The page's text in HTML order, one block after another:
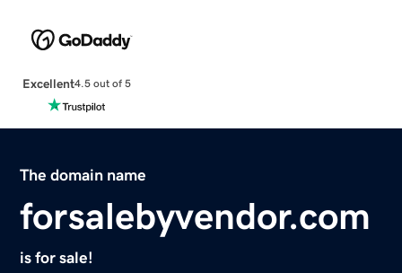
Excellent4.5 out of 5
The domain name
forsalebyvendor.com
is for sale!